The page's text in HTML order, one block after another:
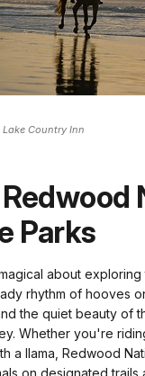
Country Inn
Parks
about
rhythm of hooves
the quiet beauty of
Whether you're
a llama, Redwood